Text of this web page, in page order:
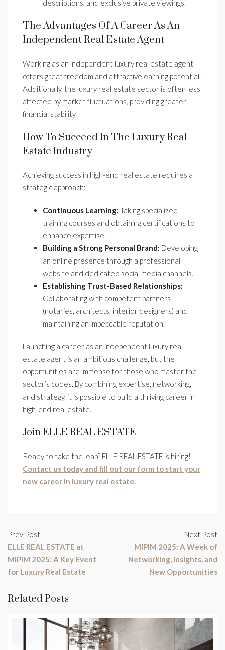
descriptions, and exclusive private viewings.
The Advantages Of A Career As An
Independent Real Estate Agent
Working as an independent luxury real estate agent
offers great freedom and attractive earning potential.
Additionally, the luxury real estate sector is often less
affected by market fluctuations, providing greater
financial stability.
How To Succeed In The Luxury Real
Estate Industry
Achieving success in high-end real estate requires a
strategic approach:
Continuous Learning: Taking specialized
training courses and obtaining certifications to
enhance expertise.
Building a Strong Personal Brand: Developing
an online presence through a professional
website and dedicated social media channels.
Establishing Trust-Based Relationships:
Collaborating with competent partners
(notaries, architects, interior designers) and
maintaining an impeccable reputation.
Launching a career as an independent luxury real
estate agent is an ambitious challenge, but the
opportunities are immense for those who master the
sector’s codes. By combining expertise, networking,
and strategy, it is possible to build a thriving career in
high-end real estate.
Join ELLE REAL ESTATE
Ready to take the leap? ELLE REAL ESTATE is hiring!
Contact us today and fill out our form to start your
new career in luxury real estate.
Prev Post
ELLE REAL ESTATE at
MIPIM 2025: A Key Event
for Luxury Real Estate
Next Post
MIPIM 2025: A Week of
Networking, Insights, and
New Opportunities
Related Posts